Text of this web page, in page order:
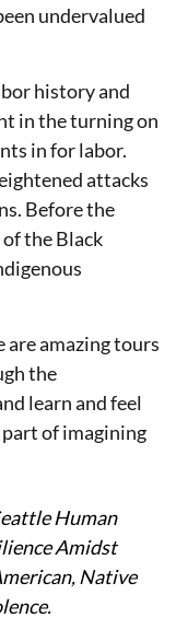
undervalued
history and
in the turning on
in for labor.
attacks
Before the
the Black
are amazing tours
the
learn and feel
of imagining
Human
Amidst
Native